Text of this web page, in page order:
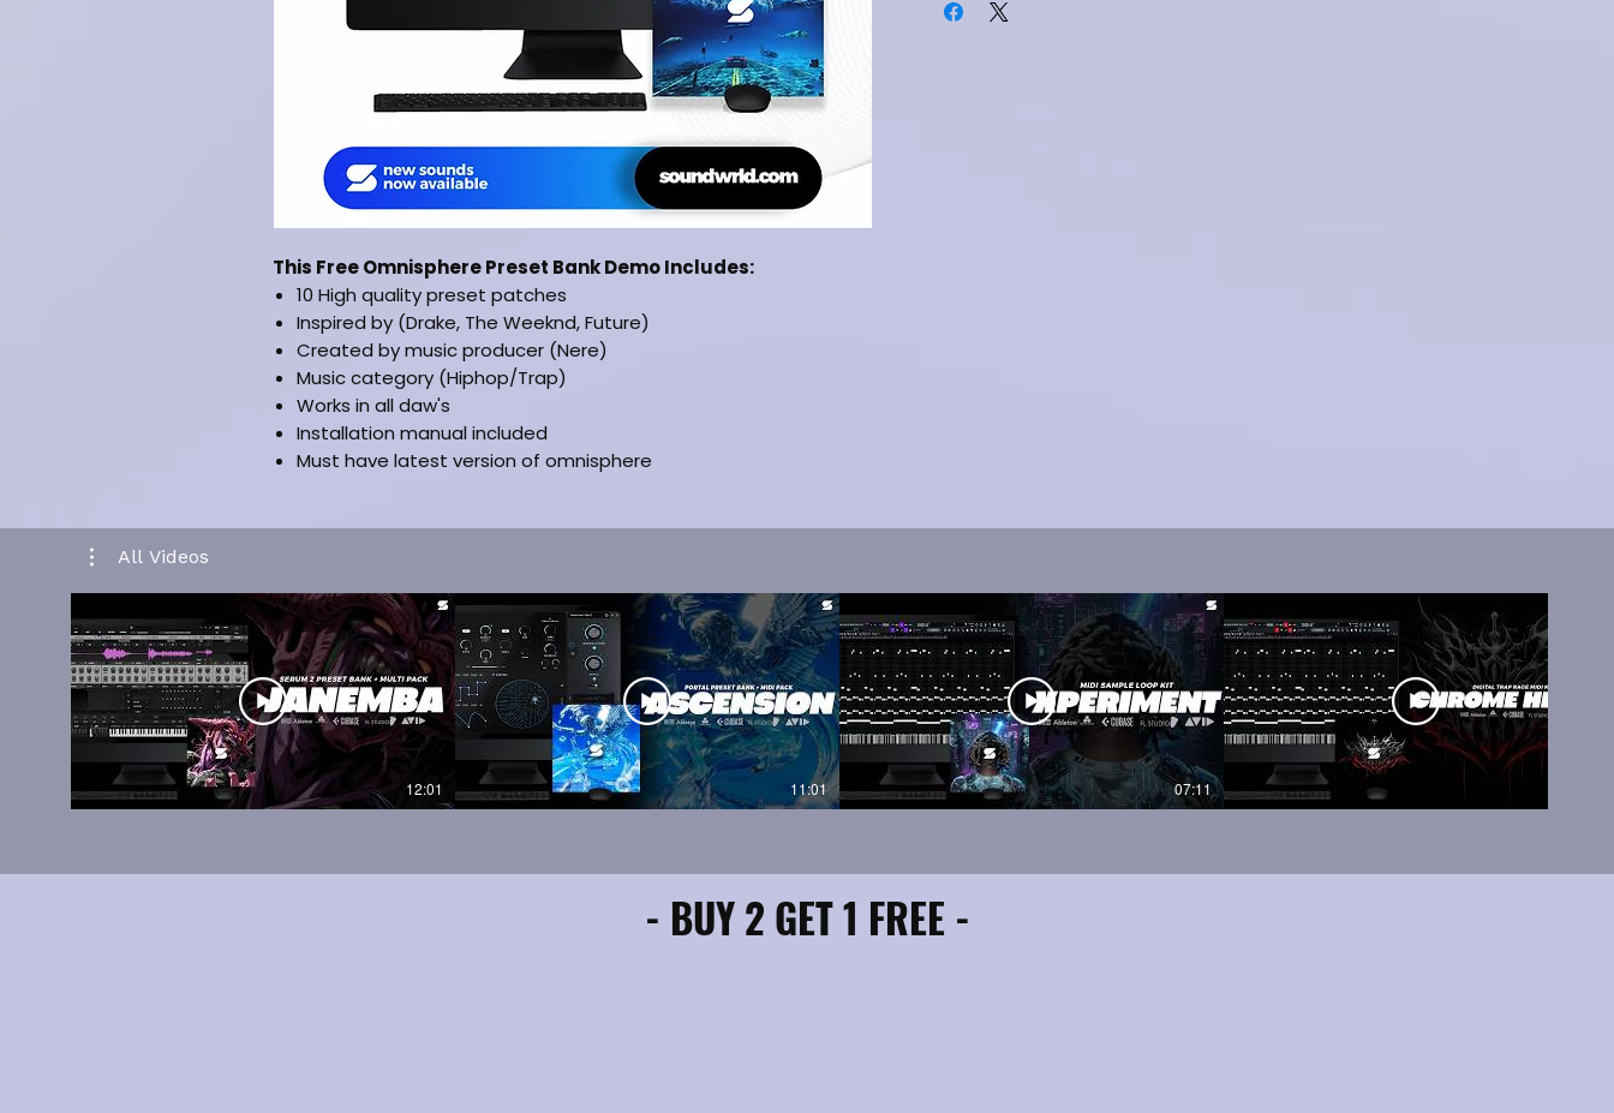
This Free Omnisphere Preset Bank Demo Includes:
10 High quality preset patches
Inspired by (Drake, The Weeknd, Future)
Created by music producer (Nere)
Music category (Hiphop/Trap)
Works in all daw's
Installation manual included
Must have latest version of omnisphere
All Videos
12:01 11:01 07:11
- BUY 2 GET 1 FREE -